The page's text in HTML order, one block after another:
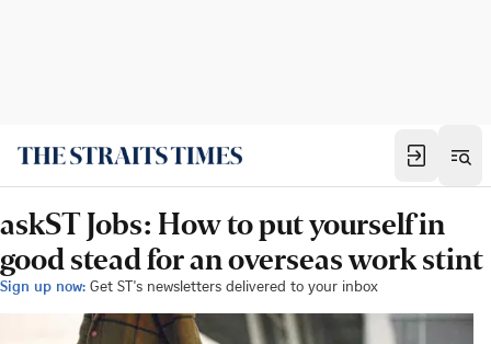
askST Jobs: How to put yourself in
good stead for an overseas work stint
Sign up now: Get ST's newsletters delivered to your inbox